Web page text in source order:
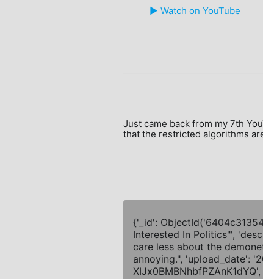
▶️ Watch on YouTube
Just came back from my 7th
that the restricted algorithms